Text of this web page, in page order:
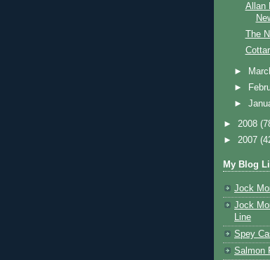
Allan
The
►
►
►
► 2008
► 2007
My Blog
Jock
Jock
Line
Spey
Salmon